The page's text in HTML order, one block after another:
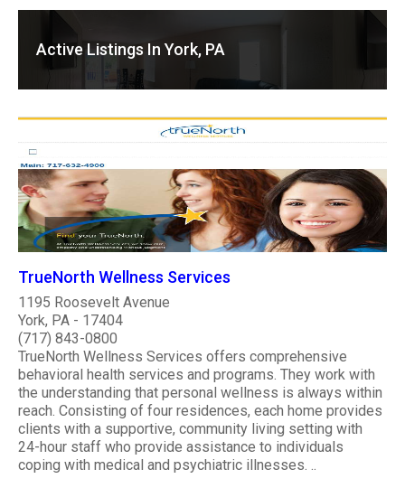
Active Listings In York, PA
TrueNorth Wellness Services
1195 Roosevelt Avenue
York, PA - 17404
(717) 843-0800
TrueNorth Wellness Services offers comprehensive
behavioral health services and programs. They work with
the understanding that personal wellness is always within
reach. Consisting of four residences, each home provides
clients with a supportive, community living setting with
24-hour staff who provide assistance to individuals
coping with medical and psychiatric illnesses. ..